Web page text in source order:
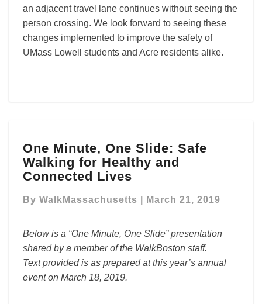
an adjacent travel lane continues without seeing the
person crossing. We look forward to seeing these
changes implemented to improve the safety of
UMass Lowell students and Acre residents alike.
Minute,
One
Slide:
Walking
and
Connected
Lives
One Minute, One Slide: Safe
Walking for Healthy and
Connected Lives
By WalkMassachusetts March 21, 2019
Below is a “One Minute, One Slide” presentation
shared by a member of the WalkBoston staff.
Text provided is as prepared at this year’s annual
event on March 18, 2019.